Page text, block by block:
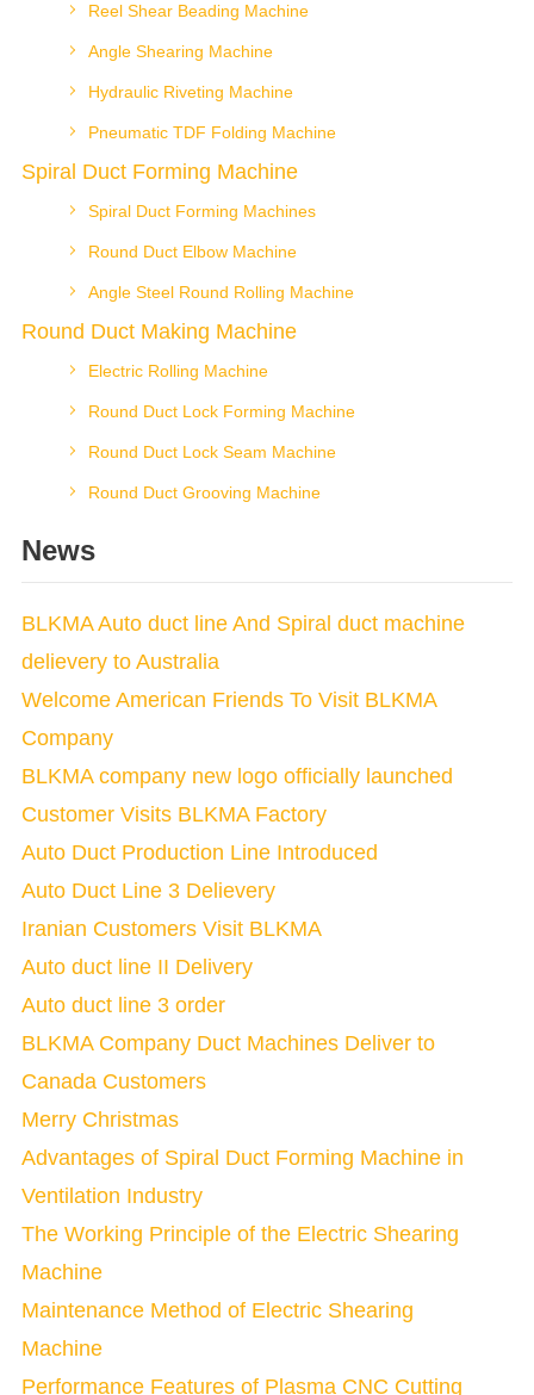
Reel Shear Beading Machine
Angle Shearing Machine
Hydraulic Riveting Machine
Pneumatic TDF Folding Machine
Spiral Duct Forming Machine
Spiral Duct Forming Machines
Round Duct Elbow Machine
Angle Steel Round Rolling Machine
Round Duct Making Machine
Electric Rolling Machine
Round Duct Lock Forming Machine
Round Duct Lock Seam Machine
Round Duct Grooving Machine
News
BLKMA Auto duct line And Spiral duct machine
delievery to Australia
Welcome American Friends To Visit BLKMA
Company
BLKMA company new logo officially launched
Customer Visits BLKMA Factory
Auto Duct Production Line Introduced
Auto Duct Line 3 Delievery
Iranian Customers Visit BLKMA
Auto duct line II Delivery
Auto duct line 3 order
BLKMA Company Duct Machines Deliver to
Canada Customers
Merry Christmas
Advantages of Spiral Duct Forming Machine in
Ventilation Industry
The Working Principle of the Electric Shearing
Machine
Maintenance Method of Electric Shearing
Machine
Performance Features of Plasma CNC Cutting